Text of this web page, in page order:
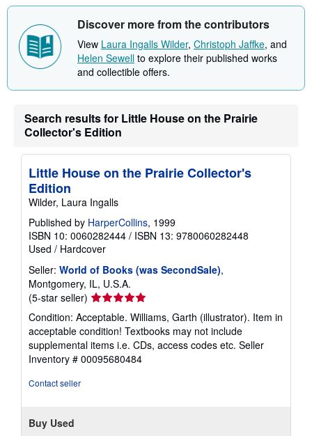
Discover more from the contributors
View Laura Ingalls Wilder, Christoph Jaffke, and
Helen Sewell to explore their published works
and collectible offers.
Search results for Little House on the Prairie
Collector's Edition
Little House on the Prairie Collector's
Edition
Wilder, Laura Ingalls
Published by HarperCollins, 1999
ISBN 10: 0060282444 / ISBN 13: 9780060282448
Used / Hardcover
Seller: World of Books (was SecondSale),
Montgomery, IL, U.S.A.
(5-star seller) Seller
rating
5
out
of
5
Condition: Acceptable. Williams, Garth (illustrator). Item in
acceptable condition! Textbooks may not include
supplemental items i.e. CDs, access codes etc. Seller
Inventory # 00095680484
Contact seller
Buy Used